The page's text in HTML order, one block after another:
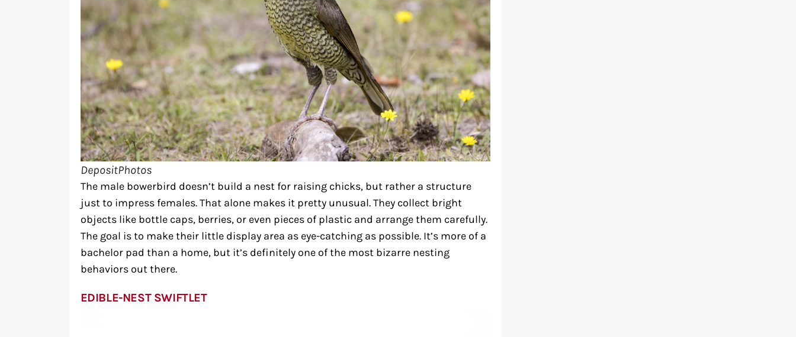
DepositPhotos
The male bowerbird doesn’t build a nest for raising chicks, but rather a structure
just to impress females. That alone makes it pretty unusual. They collect bright
objects like bottle caps, berries, or even pieces of plastic and arrange them carefully.
The goal is to make their little display area as eye-catching as possible. It’s more of a
bachelor pad than a home, but it’s definitely one of the most bizarre nesting
behaviors out there.
EDIBLE-NEST SWIFTLET